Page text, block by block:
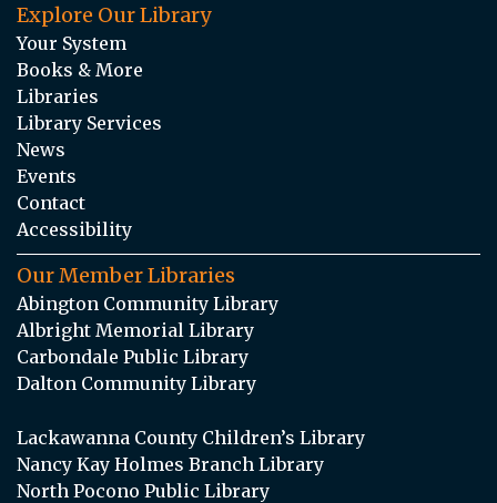
Explore Our Library
Your System
Books & More
Libraries
Library Services
News
Events
Contact
Accessibility
Our Member Libraries
Abington Community Library
Albright Memorial Library
Carbondale Public Library
Dalton Community Library
Lackawanna County Children’s Library
Nancy Kay Holmes Branch Library
North Pocono Public Library